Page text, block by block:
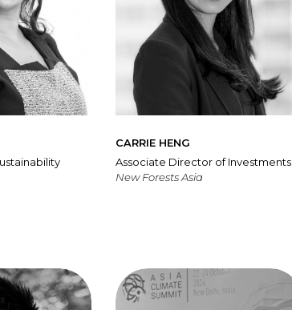
CARRIE HENG
Associate Director of Investments
New Forests Asia